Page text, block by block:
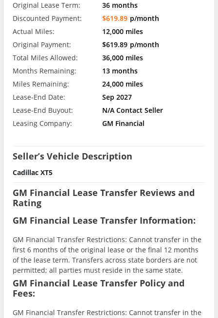
Original Lease Term:
36 months
Discounted Payment:
$619.89 p/month
Actual Miles:
12,000 miles
Original Payment:
$619.89 p/month
Total Miles Allowed:
36,000 miles
Months Remaining:
13 months
Miles Remaining:
24,000 miles
Lease-End Date:
Sep 2027
Lease-End Buyout:
N/A Contact Seller
Leasing Company:
GM Financial
Seller’s Vehicle Description
Cadillac XT5
GM Financial Lease Transfer Reviews and
Rating
GM Financial Lease Transfer Information:
GM Financial Transfer Restrictions: Cannot transfer in the
first 6 months of the original lease or the final 12 months
of the lease term. Transfers across state borders are not
permitted; all parties must reside in the same state.
GM Financial Lease Transfer Policy and
Fees:
GM Financial Transfer Restrictions: Cannot transfer in the